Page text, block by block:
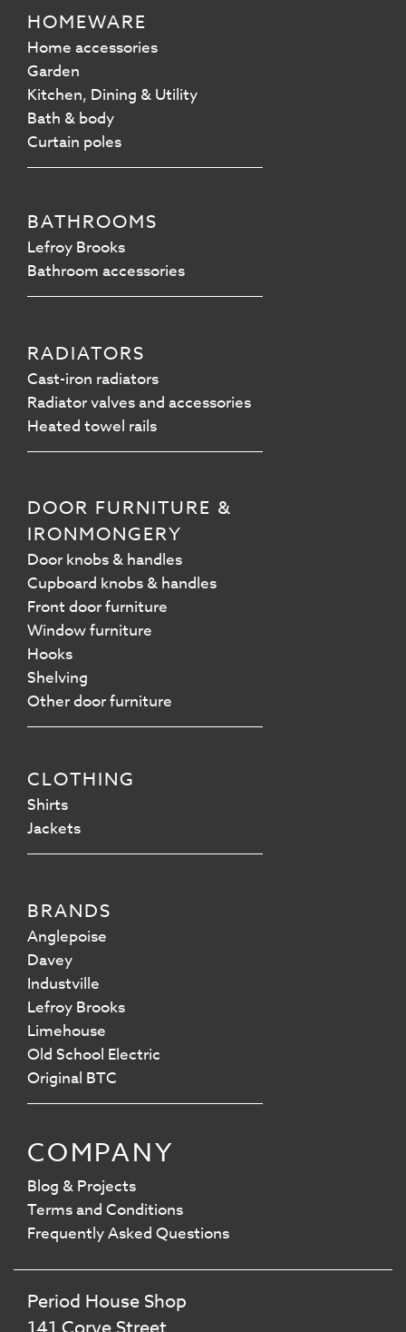
HOMEWARE
Home accessories
Garden
Kitchen, Dining & Utility
Bath & body
Curtain poles
BATHROOMS
Lefroy Brooks
Bathroom accessories
RADIATORS
Cast-iron radiators
Radiator valves and accessories
Heated towel rails
DOOR FURNITURE &
IRONMONGERY
Door knobs & handles
Cupboard knobs & handles
Front door furniture
Window furniture
Hooks
Shelving
Other door furniture
CLOTHING
Shirts
Jackets
BRANDS
Anglepoise
Davey
Industville
Lefroy Brooks
Limehouse
Old School Electric
Original BTC
COMPANY
Blog & Projects
Terms and Conditions
Frequently Asked Questions
Period House Shop